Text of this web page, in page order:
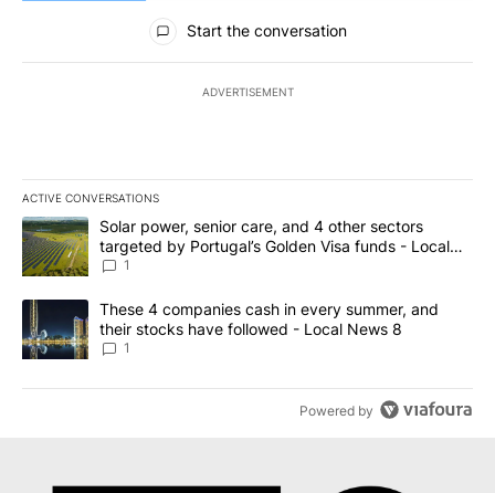
All Comments
Start the conversation
ADVERTISEMENT
ACTIVE CONVERSATIONS
The following is a list of the most commented articles in the last
A trending article titled "Solar power, senior care, and 4 other
Solar power, senior care, and 4 other sectors
targeted by Portugal’s Golden Visa funds - Local
News 8
1
A trending article titled "These 4 companies cash in every
These 4 companies cash in every summer, and
their stocks have followed - Local News 8
1
Powered by